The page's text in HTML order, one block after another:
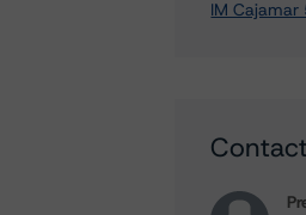
IM Cajamar